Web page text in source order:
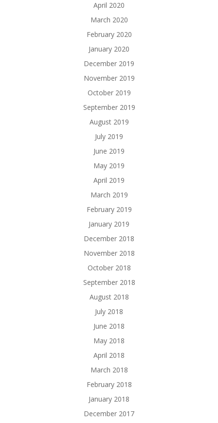
April 2020
March 2020
February 2020
January 2020
December 2019
November 2019
October 2019
September 2019
August 2019
July 2019
June 2019
May 2019
April 2019
March 2019
February 2019
January 2019
December 2018
November 2018
October 2018
September 2018
August 2018
July 2018
June 2018
May 2018
April 2018
March 2018
February 2018
January 2018
December 2017